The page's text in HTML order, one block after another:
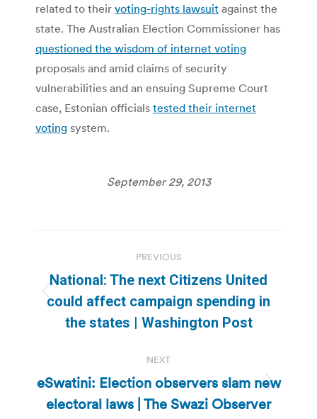
related to their voting-rights lawsuit against the
state. The Australian Election Commissioner has
questioned the wisdom of internet voting
proposals and amid claims of security
vulnerabilities and an ensuing Supreme Court
case, Estonian officials tested their internet
voting system.
September 29, 2013
navigation
PREVIOUS
Previous
post:
National: The next Citizens United
could affect campaign spending in
the states | Washington Post
NEXT
Next
post:
eSwatini: Election observers slam new
electoral laws | The Swazi Observer